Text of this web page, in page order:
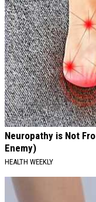
Neuropathy is Not
Enemy)
HEALTH WEEKLY